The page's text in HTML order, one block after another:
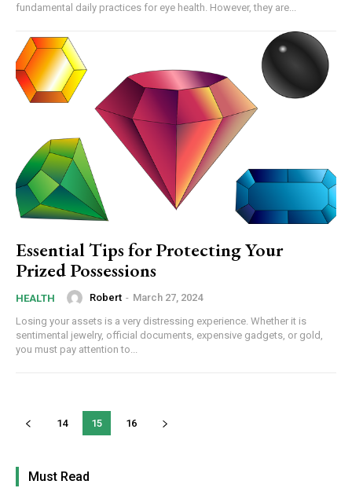
fundamental daily practices for eye health. However, they are...
Essential Tips for Protecting Your
Prized Possessions
HEALTH Robert - March 27, 2024
Losing your assets is a very distressing experience. Whether it is
sentimental jewelry, official documents, expensive gadgets, or gold,
you must pay attention to...
14 15 16
Must Read